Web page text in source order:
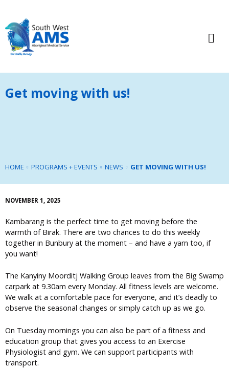
Get moving with us!
HOME PROGRAMS + EVENTS NEWS GET MOVING WITH US!
NOVEMBER 1, 2025
Kambarang is the perfect time to get moving before the
warmth of Birak. There are two chances to do this weekly
together in Bunbury at the moment – and have a yarn too, if
you want!
The Kanyiny Moorditj Walking Group leaves from the Big Swamp
carpark at 9.30am every Monday. All fitness levels are welcome.
We walk at a comfortable pace for everyone, and it’s deadly to
observe the seasonal changes or simply catch up as we go.
On Tuesday mornings you can also be part of a fitness and
education group that gives you access to an Exercise
Physiologist and gym. We can support participants with
transport.